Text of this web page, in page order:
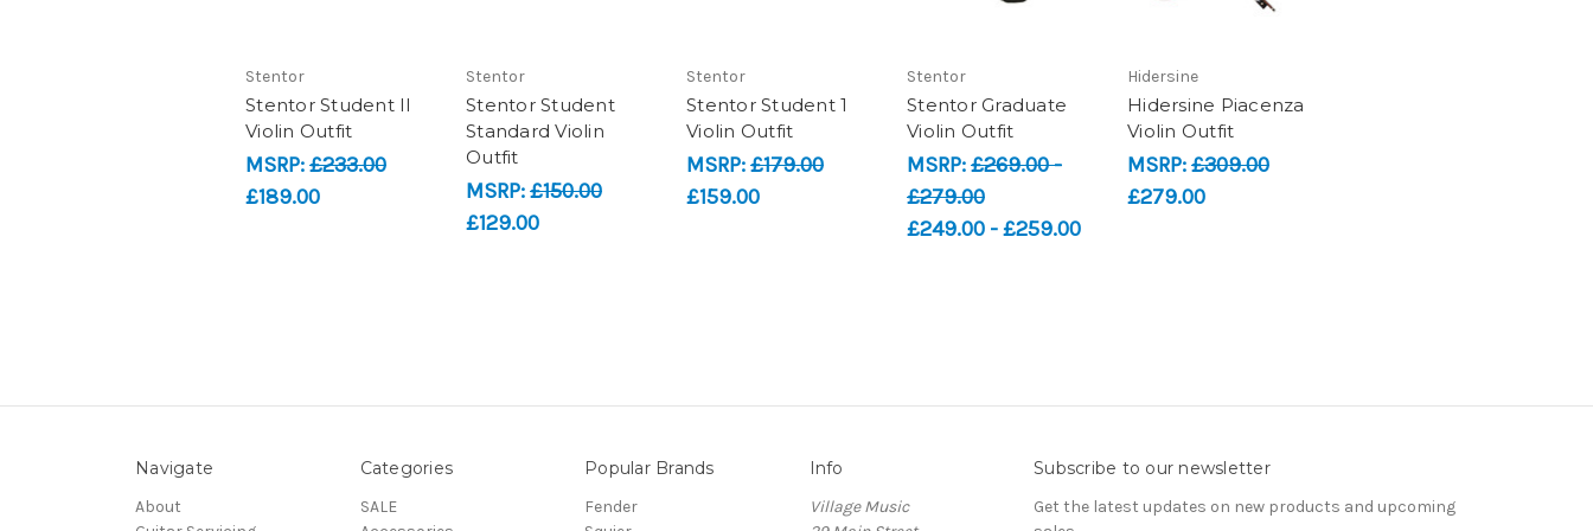
Stentor
Stentor Student II
Violin Outfit
MSRP:£233.00
£189.00
Stentor
Stentor Student
Standard Violin
Outfit
MSRP:£150.00
£129.00
Stentor
Stentor Student 1
Violin Outfit
MSRP:£179.00
£159.00
Stentor
Stentor Graduate
Violin Outfit
MSRP:£269.00 -
£279.00
£249.00 - £259.00
Hidersine
Hidersine Piacenza
Violin Outfit
MSRP:£309.00
£279.00
Navigate
About
Categories
SALE
Popular Brands
Fender
Info
Village Music
Subscribe to our newsletter
Get the latest updates on new products and upcoming